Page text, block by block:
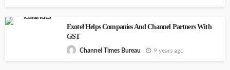
Exotel Helps Companies And Channel Partners With
GST
Channel Times Bureau 9 years ago